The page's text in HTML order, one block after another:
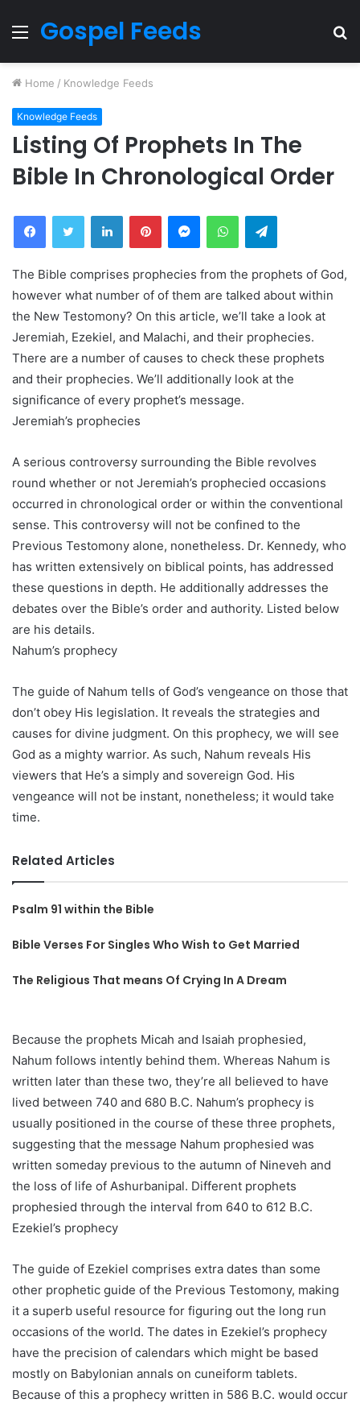
Menu
Gospel Feeds
Home / Knowledge Feeds
Knowledge Feeds
Listing Of Prophets In The
Bible In Chronological Order
FacebookTwitter LinkedInPinterestMessengerWhatsAppTelegram
The Bible comprises prophecies from the prophets of God,
however what number of of them are talked about within
the New Testomony? On this article, we’ll take a look at
Jeremiah, Ezekiel, and Malachi, and their prophecies.
There are a number of causes to check these prophets
and their prophecies. We’ll additionally look at the
significance of every prophet’s message.
Jeremiah’s prophecies
A serious controversy surrounding the Bible revolves
round whether or not Jeremiah’s prophecied occasions
occurred in chronological order or within the conventional
sense. This controversy will not be confined to the
Previous Testomony alone, nonetheless. Dr. Kennedy, who
has written extensively on biblical points, has addressed
these questions in depth. He additionally addresses the
debates over the Bible’s order and authority. Listed below
are his details.
Nahum’s prophecy
The guide of Nahum tells of God’s vengeance on those that
don’t obey His legislation. It reveals the strategies and
causes for divine judgment. On this prophecy, we will see
God as a mighty warrior. As such, Nahum reveals His
viewers that He’s a simply and sovereign God. His
vengeance will not be instant, nonetheless; it would take
time.
Related Articles
Psalm 91 within the Bible
Bible Verses For Singles Who Wish to Get Married
The Religious That means Of Crying In A Dream
Because the prophets Micah and Isaiah prophesied,
Nahum follows intently behind them. Whereas Nahum is
written later than these two, they’re all believed to have
lived between 740 and 680 B.C. Nahum’s prophecy is
usually positioned in the course of these three prophets,
suggesting that the message Nahum prophesied was
written someday previous to the autumn of Nineveh and
the loss of life of Ashurbanipal. Different prophets
prophesied through the interval from 640 to 612 B.C.
Ezekiel’s prophecy
The guide of Ezekiel comprises extra dates than some
other prophetic guide of the Previous Testomony, making
it a superb useful resource for figuring out the long run
occasions of the world. The dates in Ezekiel’s prophecy
have the precision of calendars which might be based
mostly on Babylonian annals on cuneiform tablets.
Because of this a prophecy written in 586 B.C. would occur